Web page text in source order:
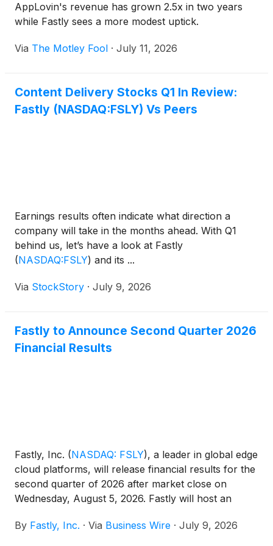
AppLovin's revenue has grown 2.5x in two years
while Fastly sees a more modest uptick.
Via The Motley Fool · July 11, 2026
Content Delivery Stocks Q1 In Review:
Fastly (NASDAQ:FSLY) Vs Peers
Earnings results often indicate what direction a
company will take in the months ahead. With Q1
behind us, let’s have a look at Fastly
(NASDAQ:FSLY) and its ...
Via StockStory · July 9, 2026
Fastly to Announce Second Quarter 2026
Financial Results
Fastly, Inc. (NASDAQ: FSLY), a leader in global edge
cloud platforms, will release financial results for the
second quarter of 2026 after market close on
Wednesday, August 5, 2026. Fastly will host an
results at 1:30 p.m. PT / 4:30 p.m. ET.
By Fastly, Inc. · Via Business Wire · July 9, 2026